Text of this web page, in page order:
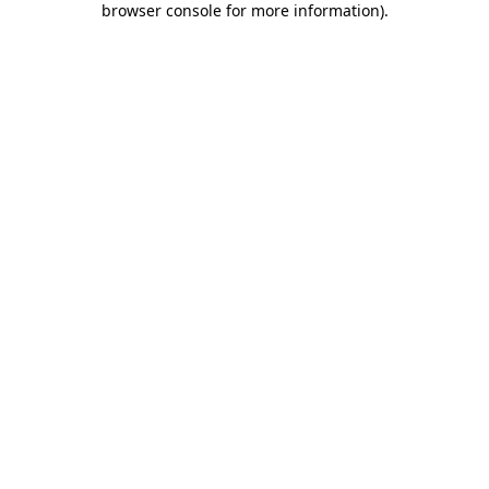
browser console for more information).